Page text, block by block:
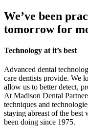
We’ve been
tomorrow for
Technology at it’s best
Advanced dental
care dentists provide. We
allow us to better detect,
At Madison Dental
techniques and
staying abreast of the
been doing since 1975.